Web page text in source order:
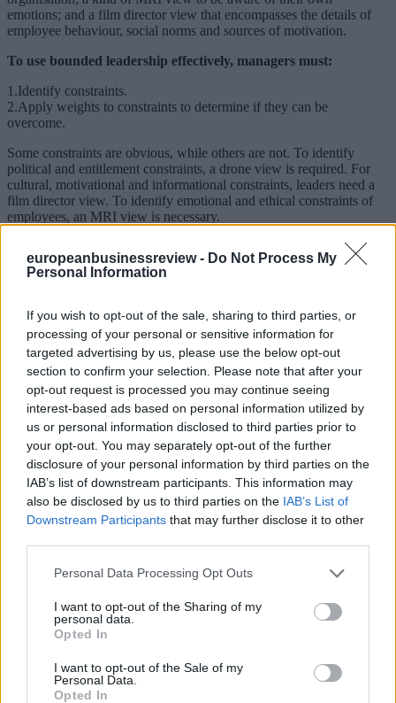
europeanbusinessreview - Do Not Process My
Personal Information
If you wish to opt-out of the sale, sharing to third parties, or
processing of your personal or sensitive information for
targeted advertising by us, please use the below opt-out
section to confirm your selection. Please note that after your
opt-out request is processed you may continue seeing
interest-based ads based on personal information utilized by
us or personal information disclosed to third parties prior to
your opt-out. You may separately opt-out of the further
disclosure of your personal information by third parties on the
IAB’s list of downstream participants. This information may
also be disclosed by us to third parties on the IAB’s List of
Downstream Participants that may further disclose it to other
Personal Data Processing Opt Outs
I want to opt-out of the Sharing of my
personal data.
Opted In
I want to opt-out of the Sale of my
Personal Data.
Opted In
emotions; and a film director view that encompasses the details of
employee behaviour, social norms and sources of motivation.
To use bounded leadership effectively, managers must:
1.Identify constraints.
2.Apply weights to constraints to determine if they can be
overcome.
Some constraints are obvious, while others are not. To identify
political and entitlement constraints, a drone view is required. For
cultural, motivational and informational constraints, leaders need a
film director view. To identify emotional and ethical constraints of
employees, an MRI view is necessary.
fighting these constraints. Instead, a leader might need to change the
setting because regardless of her competences, sometimes the rules
exercise in futility. In that situation, finding the right opinion leader
can make a difference.
Leaders aren’t off the hook in bounded leadership. They need to
determine what is holding them back – especially when facing
internal constraints. But we recognise that leaders aren’t in a vacuum
and can be effective, regardless of the constraints.
*visiting Scholar at INSEAD as well as an Associate Professor at
Kozminski University in Poland, where he teachers Leadership and
Online Influence
**first published in:knowledge.insead.edu
READ ALSO